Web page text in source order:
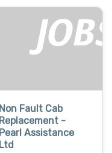
Non Fault Cab
Replacement -
Pearl Assistance
Ltd